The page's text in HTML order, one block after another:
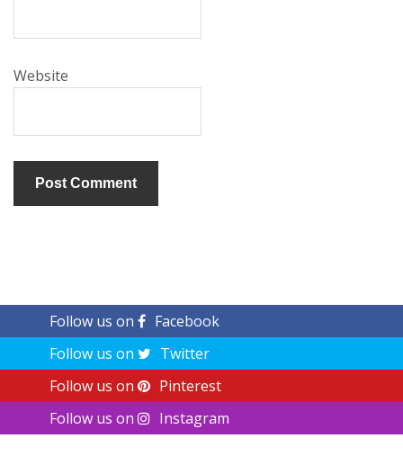
Website
Follow us on
Facebook
Follow us on
Twitter
Follow us on
Pinterest
Follow us on
Instagram